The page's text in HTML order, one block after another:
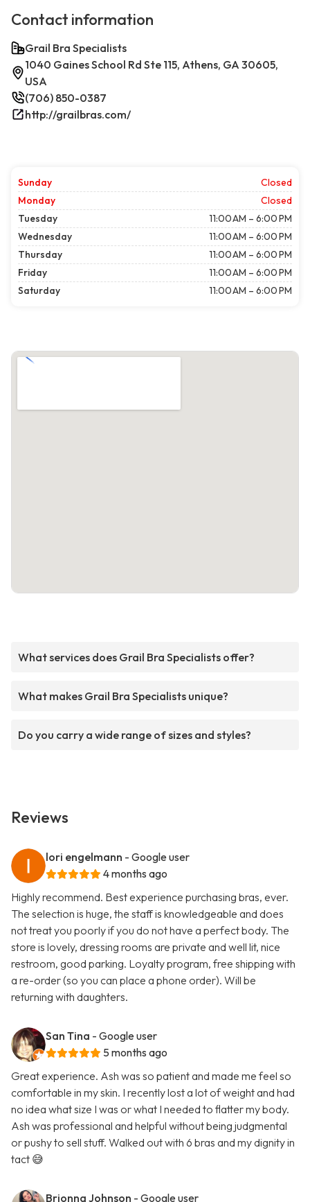
Contact information
Grail Bra Specialists
1040 Gaines School Rd Ste 115, Athens, GA 30605,
USA
(706) 850-0387
http://grailbras.com/
Sunday
Closed
Monday
Closed
Tuesday
11:00 AM – 6:00 PM
Wednesday
11:00 AM – 6:00 PM
Thursday
11:00 AM – 6:00 PM
Friday
11:00 AM – 6:00 PM
Saturday
11:00 AM – 6:00 PM
What services does Grail Bra Specialists offer?
What makes Grail Bra Specialists unique?
Do you carry a wide range of sizes and styles?
Reviews
lori engelmann - Google user
4 months ago
Highly recommend. Best experience purchasing bras, ever.
The selection is huge, the staff is knowledgeable and does
not treat you poorly if you do not have a perfect body. The
store is lovely, dressing rooms are private and well lit, nice
restroom, good parking. Loyalty program, free shipping with
a re-order (so you can place a phone order). Will be
returning with daughters.
San Tina - Google user
5 months ago
Great experience. Ash was so patient and made me feel so
comfortable in my skin. I recently lost a lot of weight and had
no idea what size I was or what I needed to flatter my body.
Ash was professional and helpful without being judgmental
or pushy to sell stuff. Walked out with 6 bras and my dignity in
tact 😅
Brionna Johnson - Google user